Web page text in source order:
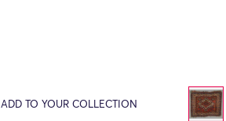
ADD TO YOUR COLLECTION